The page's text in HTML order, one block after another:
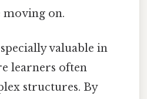
moving on.
valuable in
learners often
structures. By